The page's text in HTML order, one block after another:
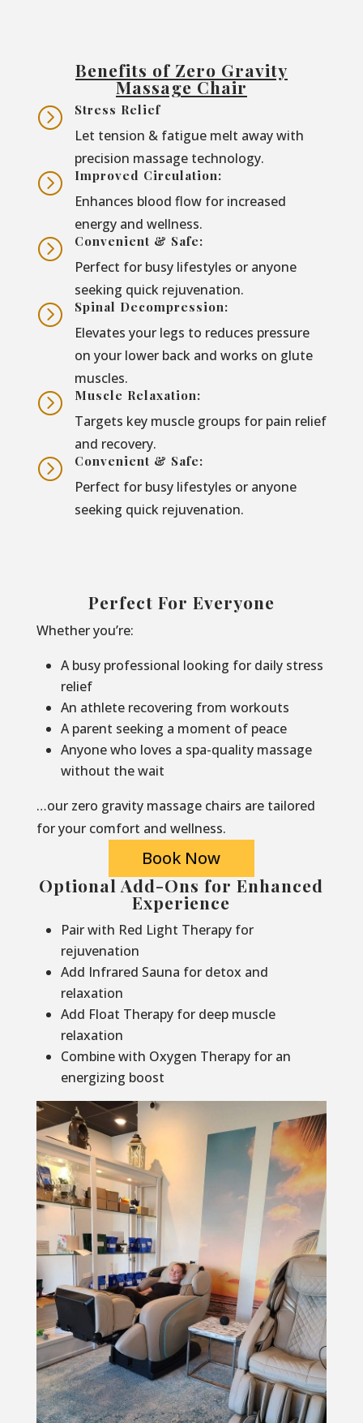
Benefits of Zero Gravity
Massage Chair
= Stress Relief
Let tension & fatigue melt away with
precision massage technology.
= Improved Circulation:
Enhances blood flow for increased
energy and wellness.
= Convenient & Safe:
Perfect for busy lifestyles or anyone
seeking quick rejuvenation.
= Spinal Decompression:
Elevates your legs to reduces pressure
on your lower back and works on glute
muscles.
= Muscle Relaxation:
Targets key muscle groups for pain relief
and recovery.
= Convenient & Safe:
Perfect for busy lifestyles or anyone
seeking quick rejuvenation.
Perfect For Everyone
Whether you’re:
A busy professional looking for daily stress
relief
An athlete recovering from workouts
A parent seeking a moment of peace
Anyone who loves a spa-quality massage
without the wait
…our zero gravity massage chairs are tailored
for your comfort and wellness.
Book Now
Optional Add-Ons for Enhanced
Experience
Pair with Red Light Therapy for
rejuvenation
Add Infrared Sauna for detox and
relaxation
Add Float Therapy for deep muscle
relaxation
Combine with Oxygen Therapy for an
energizing boost